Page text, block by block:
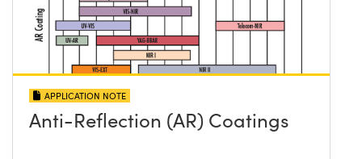
APPLICATION NOTE
Anti-Reflection (AR) Coatings